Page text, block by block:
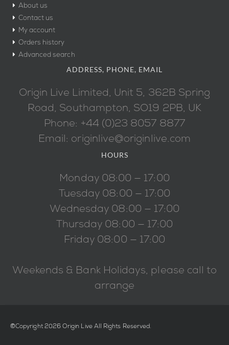
About us
Contact us
My account
Orders history
Advanced search
ADDRESS, PHONE, EMAIL
Origin Live Limited, Unit 5, 362B Spring
Road, Southampton, SO19 2PB, UK
Phone: +44 (0)23 8057 8877
Email: originlive@originlive.com
HOURS
Monday 08:00 — 17:00
Tuesday 08:00 — 17:00
Wednesday 08:00 — 17:00
Thursday 08:00 — 17:00
Friday 08:00 — 17:00
Weekends & Bank Holidays, please call to
arrange
©Copyright 2026 Origin Live All Rights Reserved.